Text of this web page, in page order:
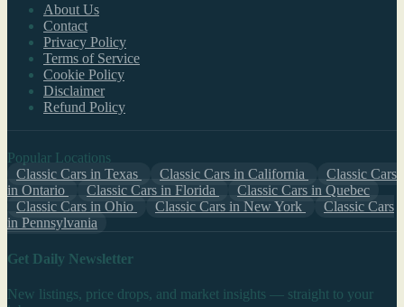
About Us
Contact
Privacy Policy
Terms of Service
Cookie Policy
Disclaimer
Refund Policy
Popular Locations
Classic Cars in Texas
Classic Cars in California
Classic Cars
in Ontario
Classic Cars in Florida
Classic Cars in Quebec
Classic Cars in Ohio
Classic Cars in New York
Classic Cars
in Pennsylvania
Get Daily Newsletter
New listings, price drops, and market insights — straight to your